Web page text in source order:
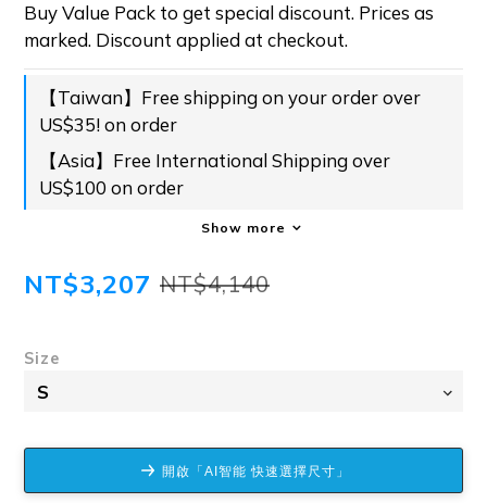
Buy Value Pack to get special discount. Prices as
marked. Discount applied at checkout.
【Taiwan】Free shipping on your order over
US$35! on order
【Asia】Free International Shipping over
US$100 on order
Show more
NT$3,207 NT$4,140
Size
開啟「AI智能 快速選擇尺寸」